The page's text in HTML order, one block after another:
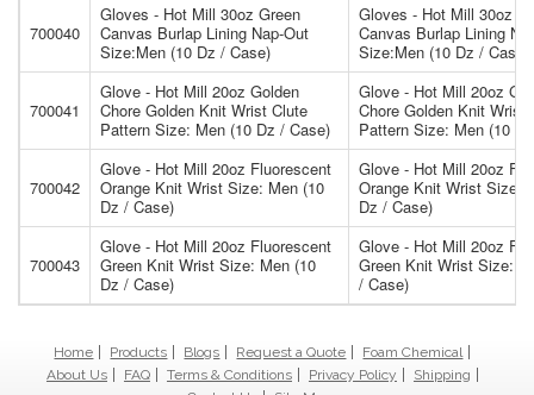
700040
Gloves - Hot Mill 30oz Green
Canvas Burlap Lining Nap-Out
Size:Men (10 Dz / Case)
Gloves - Hot Mill 30oz
Canvas Burlap Lining
Size:Men (10 Dz / Case)
700041
Glove - Hot Mill 20oz Golden
Chore Golden Knit Wrist Clute
Pattern Size: Men (10 Dz / Case)
Glove - Hot Mill 20oz
Chore Golden Knit Wrist
Pattern Size: Men (10
700042
Glove - Hot Mill 20oz Fluorescent
Orange Knit Wrist Size: Men (10
Dz / Case)
Glove - Hot Mill 20oz
Orange Knit Wrist Size:
Dz / Case)
700043
Glove - Hot Mill 20oz Fluorescent
Green Knit Wrist Size: Men (10
Dz / Case)
Glove - Hot Mill 20oz
Green Knit Wrist Size:
/ Case)
Home Products Blogs Request a Quote
Foam Chemical
About Us
FAQ Terms & Conditions Privacy Policy
Shipping